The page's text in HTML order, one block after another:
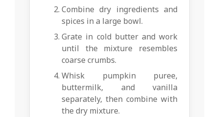
Combine dry ingredients and
spices in a large bowl.
Grate in cold butter and work
until the mixture resembles
coarse crumbs.
Whisk pumpkin puree,
buttermilk, and vanilla
separately, then combine with
the dry mixture.